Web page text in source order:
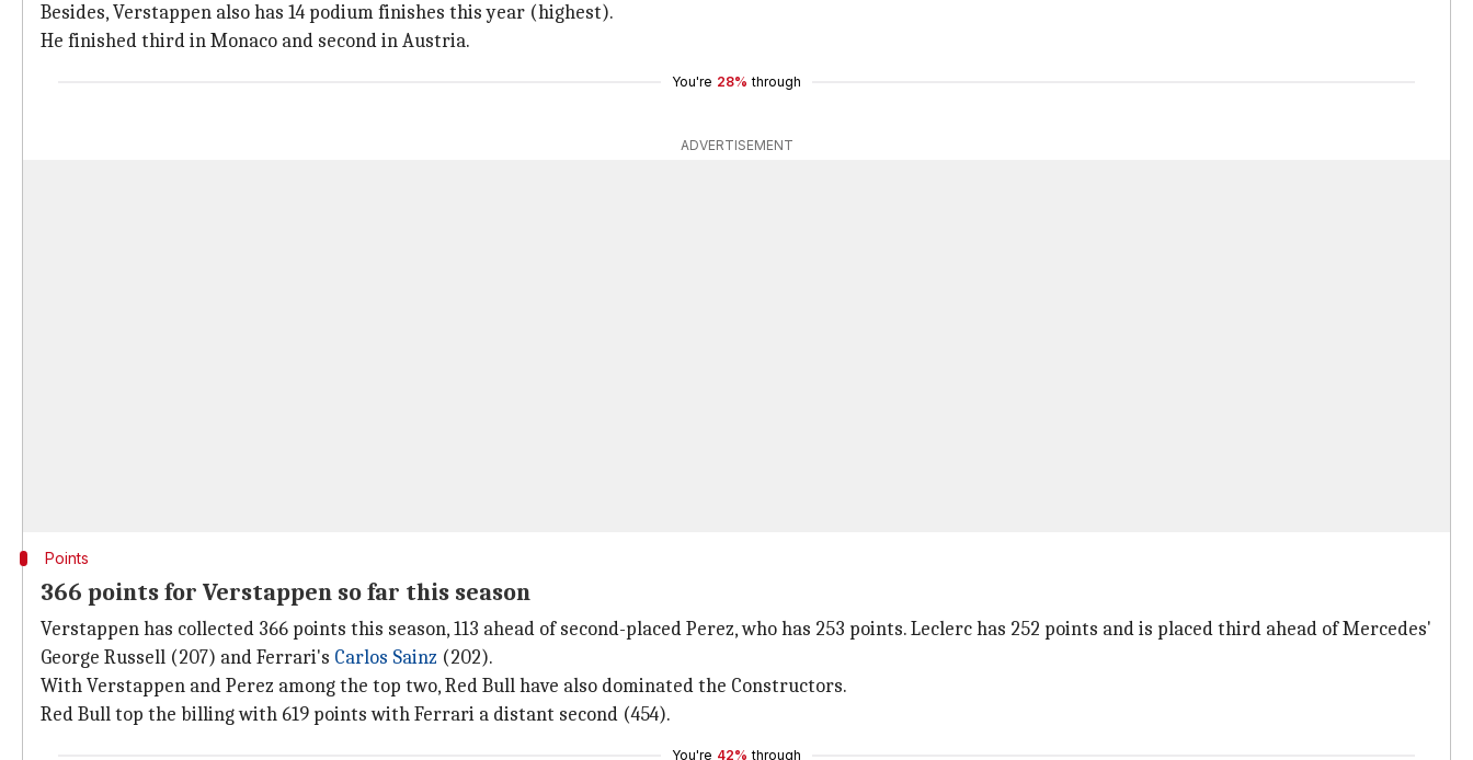
Besides, Verstappen also has 14 podium finishes this year (highest).
He finished third in Monaco and second in Austria.
You're 28% through
ADVERTISEMENT
Points
366 points for Verstappen so far this season
Verstappen has collected 366 points this season, 113 ahead of second-placed Perez, who has 253 points. Leclerc has 252 points and is placed third ahead of Mercedes'
George Russell (207) and Ferrari's Carlos Sainz (202).
With Verstappen and Perez among the top two, Red Bull have also dominated the Constructors.
Red Bull top the billing with 619 points with Ferrari a distant second (454).
You're 42% through